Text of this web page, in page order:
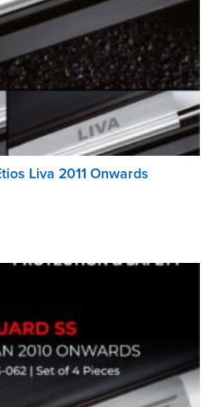
Liva 2011 Onwards